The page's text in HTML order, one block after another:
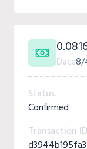
Date8/
Status
Confirmed
Transaction ID